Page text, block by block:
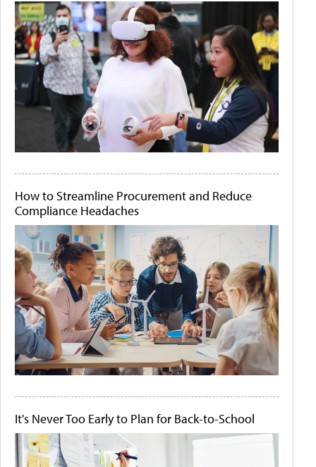
How to Streamline Procurement and Reduce
Compliance Headaches
It's Never Too Early to Plan for Back-to-School